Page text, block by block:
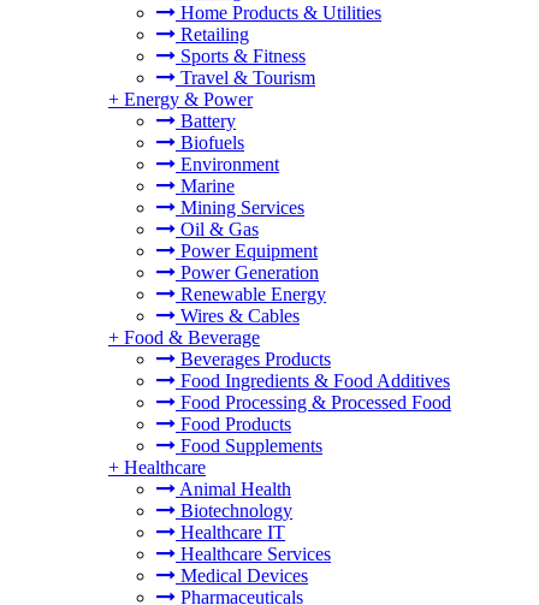
Home Products & Utilities
Retailing
Sports & Fitness
Travel & Tourism
+ Energy & Power
Battery
Biofuels
Environment
Marine
Mining Services
Oil & Gas
Power Equipment
Power Generation
Renewable Energy
Wires & Cables
+ Food & Beverage
Beverages Products
Food Ingredients & Food Additives
Food Processing & Processed Food
Food Products
Food Supplements
+ Healthcare
Animal Health
Biotechnology
Healthcare IT
Healthcare Services
Medical Devices
Pharmaceuticals